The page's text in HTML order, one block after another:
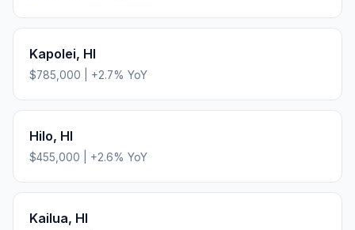
Kapolei, HI
$785,000 +2.7% YoY
Hilo, HI
$455,000 +2.6% YoY
Kailua, HI